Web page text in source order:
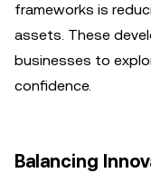
frameworks is
assets. These
businesses to
confidence.
Balancing